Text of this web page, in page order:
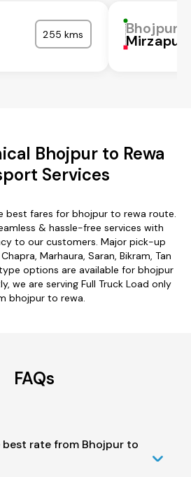
255 kms Bhojpur
Mirzapur
Bhojpur to Rewa
Services
best fares for bhojpur to rewa route.
& hassle-free services with
to our customers. Major pick-up
Marhaura, Saran, Bikram, Tan
options are available for bhojpur
we are serving Full Truck Load only
bhojpur to rewa.
FAQs
rate from Bhojpur to